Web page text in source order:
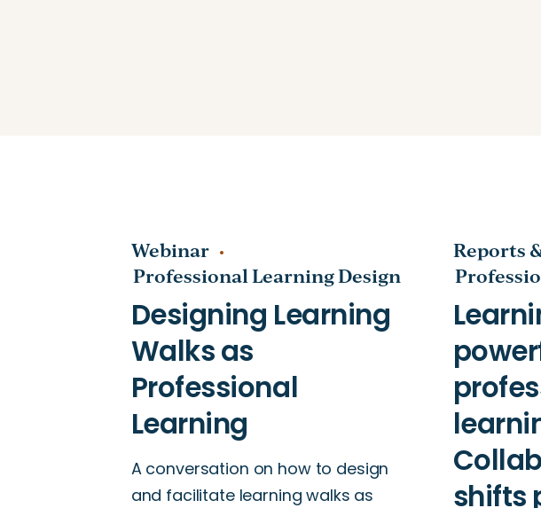
Webinar
Professional Learning Design
A conversation on how to design
and facilitate learning walks as
Reports